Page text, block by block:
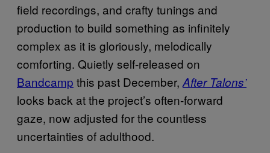
field recordings, and crafty tunings and
production to build something as infinitely
complex as it is gloriously, melodically
comforting. Quietly self-released on
Bandcamp this past December, After Talons’
looks back at the project’s often-forward
gaze, now adjusted for the countless
uncertainties of adulthood.